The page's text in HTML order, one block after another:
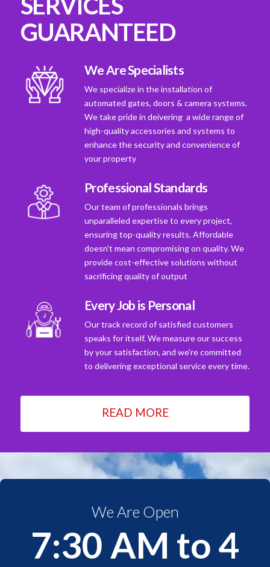
GUARANTEED
We Are Specialists
We specialize in the installation of
automated gates, doors & camera systems.
We take pride in deivering a wide range of
high-quality accessories and systems to
enhance the security and convenience of
your property
Professional Standards
Our team of professionals brings
unparalleled expertise to every project,
ensuring top-quality results. Affordable
doesn't mean compromising on quality. We
provide cost-effective solutions without
sacrificing quality of output
Every Job is Personal
Our track record of satisfied customers
speaks for itself. We measure our success
by your satisfaction, and we're committed
to delivering exceptional service every time.
READ MORE
We Are Open
7:30 AM to 4